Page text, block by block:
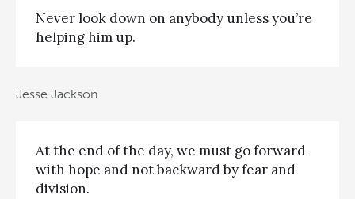
Never look down on anybody unless you’re
helping him up.
Jesse Jackson
At the end of the day, we must go forward
with hope and not backward by fear and
division.